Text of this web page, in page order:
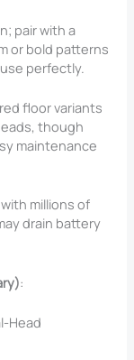
pair with a
or bold patterns
perfectly.
floor variants
though
maintenance
millions of
drain battery
:
Head